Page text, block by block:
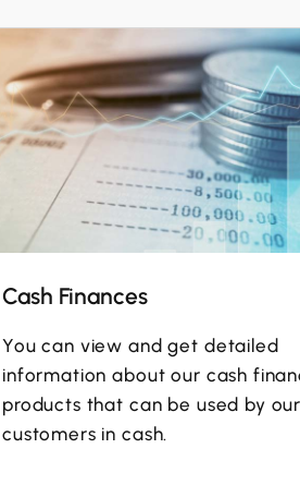
Cash Finances
You can view and get detailed
information about our cash
products that can be used by our
customers in cash.